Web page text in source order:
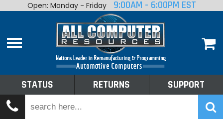
Home
Shop By Make
Tech Talk
Open: Monday - Friday 9:00AM - 6:00PM EST
STATUS RETURNS SUPPORT